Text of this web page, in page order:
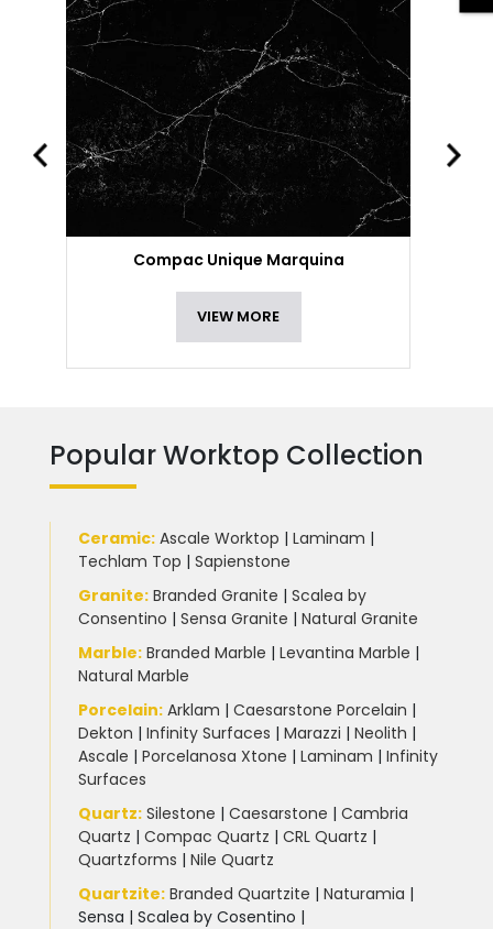
Compac Unique Marquina
VIEW MORE
Popular Worktop Collection
Ceramic: Ascale Worktop | Laminam |
Techlam Top | Sapienstone
Granite: Branded Granite | Scalea by
Consentino | Sensa Granite | Natural Granite
Marble: Branded Marble | Levantina Marble |
Natural Marble
Porcelain: Arklam | Caesarstone Porcelain |
Dekton | Infinity Surfaces | Marazzi | Neolith |
Ascale | Porcelanosa Xtone | Laminam | Infinity
Surfaces
Quartz: Silestone | Caesarstone | Cambria
Quartz | Compac Quartz | CRL Quartz |
Quartzforms | Nile Quartz
Quartzite: Branded Quartzite | Naturamia |
Sensa | Scalea by Cosentino |